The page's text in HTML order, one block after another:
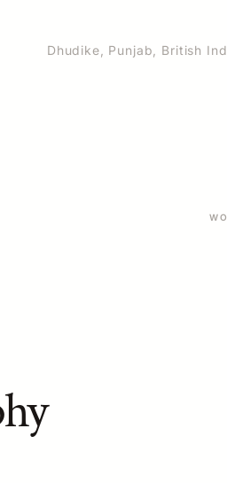
Dhudike, Punjab, British